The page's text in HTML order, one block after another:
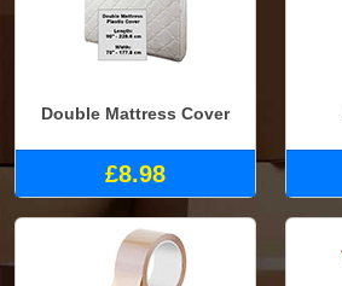
Double Mattress Cover
£8.98